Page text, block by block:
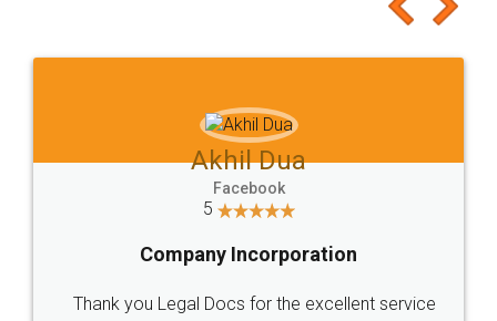
to at least give it a try, you'll like it for sure 👌
Jeet Chaudhari
5
Rental Agreement